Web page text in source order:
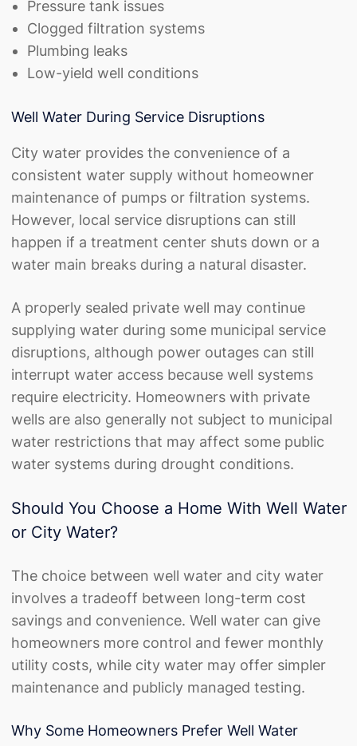
Pressure tank issues
Clogged filtration systems
Plumbing leaks
Low-yield well conditions
Well Water During Service Disruptions
City water provides the convenience of a
consistent water supply without homeowner
maintenance of pumps or filtration systems.
However, local service disruptions can still
happen if a treatment center shuts down or a
water main breaks during a natural disaster.
A properly sealed private well may continue
supplying water during some municipal service
disruptions, although power outages can still
interrupt water access because well systems
require electricity. Homeowners with private
wells are also generally not subject to municipal
water restrictions that may affect some public
water systems during drought conditions.
Should You Choose a Home With Well Water
or City Water?
The choice between well water and city water
involves a tradeoff between long-term cost
savings and convenience. Well water can give
homeowners more control and fewer monthly
utility costs, while city water may offer simpler
maintenance and publicly managed testing.
Why Some Homeowners Prefer Well Water